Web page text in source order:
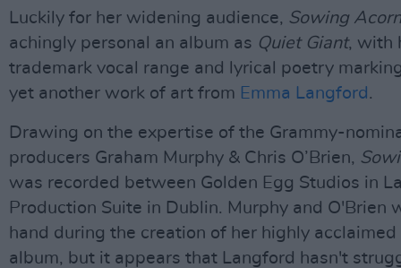
Luckily for her widening audience, Sowing
achingly personal an album as Quiet Giant, with
trademark vocal range and lyrical poetry
yet another work of art from Emma Langford .
Drawing on the expertise of the Grammy-
producers Graham Murphy & Chris O’Brien,
was recorded between Golden Egg Studios in
Production Suite in Dublin. Murphy and O'Brien
hand during the creation of her highly
album, but it appears that Langford hasn't